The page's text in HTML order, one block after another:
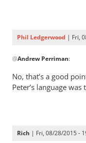
Phil Ledgerwood | Fri,
reply
2
is
@Andrew Perriman:
No, that’s a good
Peter’s language
Rich | Fri, 08/28/2015 -